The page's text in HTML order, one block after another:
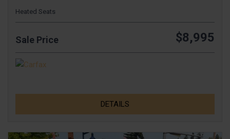
Heated Seats
Sale Price $8,995
DETAILS